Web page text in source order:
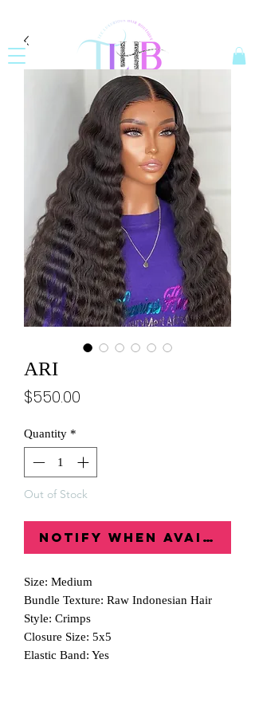
ARI
$550.00
Quantity *
Out of Stock
Notify When Available
Size: Medium
Bundle Texture: Raw Indonesian Hair
Style: Crimps
Closure Size: 5x5
Elastic Band: Yes